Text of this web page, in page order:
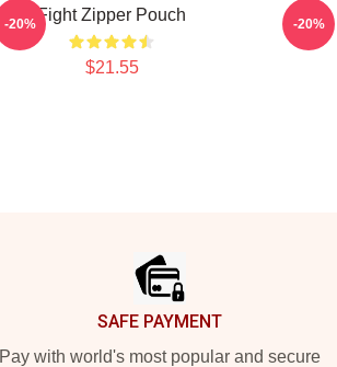
Fight Zipper Pouch
$21.55
-20%
Title
-20%
SAFE PAYMENT
Pay with world's most popular and secure